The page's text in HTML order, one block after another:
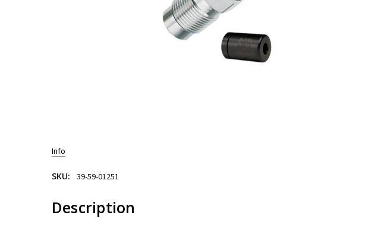
Info
SKU: 39-59-01251
Description